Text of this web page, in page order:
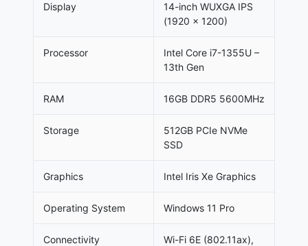
Display
14-inch WUXGA IPS
(1920 x 1200)
Processor
Intel Core i7-1355U –
13th Gen
RAM 16GB DDR5 5600MHz
Storage
512GB PCIe NVMe
SSD
Graphics Intel Iris Xe Graphics
Operating System Windows 11 Pro
Connectivity Wi-Fi 6E (802.11ax),